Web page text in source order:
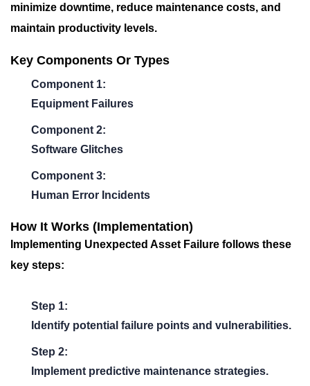
minimize downtime, reduce maintenance costs, and
maintain productivity levels.
Key Components Or Types
Component 1:
Equipment Failures
Component 2:
Software Glitches
Component 3:
Human Error Incidents
How It Works (Implementation)
Implementing Unexpected Asset Failure follows these
key steps:
Step 1:
Identify potential failure points and vulnerabilities.
Step 2:
Implement predictive maintenance strategies.